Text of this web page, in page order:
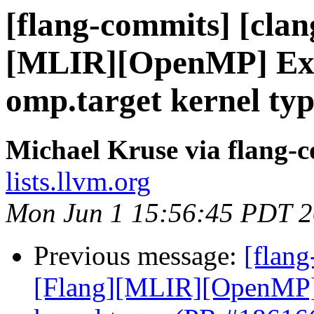
[flang-commits]
[MLIR][OpenMP]
omp.target kernel
Michael Kruse via flang-
lists.llvm.org
Mon Jun 1 15:56:45 PDT
Previous message: